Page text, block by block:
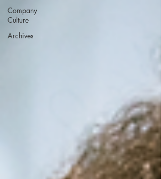
Company
Culture
Archives